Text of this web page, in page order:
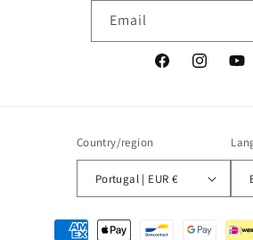
Email
FacebookInstagram
Country/region
Portugal | EUR €
Payment